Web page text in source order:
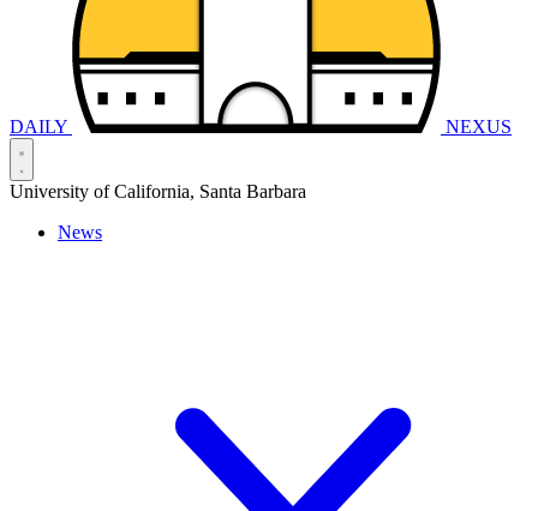
DAILY NEXUS
University of California, Santa Barbara
News